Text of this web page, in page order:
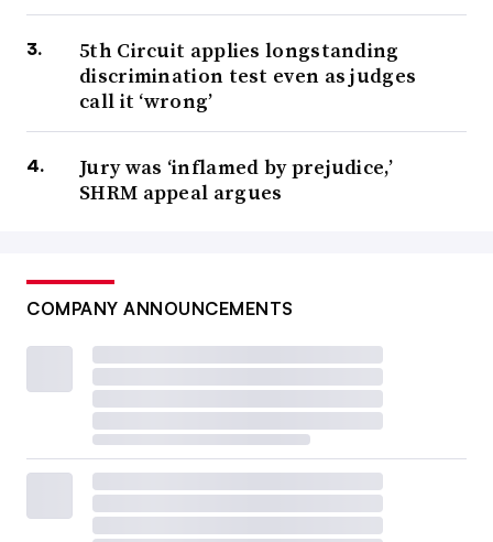
5th Circuit applies longstanding
discrimination test even as judges
call it ‘wrong’
Jury was ‘inflamed by prejudice,’
SHRM appeal argues
COMPANY ANNOUNCEMENTS